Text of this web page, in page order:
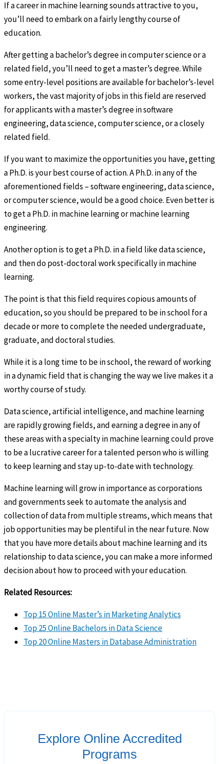
If a career in machine learning sounds attractive to you,
you’ll need to embark on a fairly lengthy course of
education.
After getting a bachelor’s degree in computer science or a
related field, you’ll need to get a master’s degree. While
some entry-level positions are available for bachelor’s-level
workers, the vast majority of jobs in this field are reserved
for applicants with a master’s degree in software
engineering, data science, computer science, or a closely
related field.
If you want to maximize the opportunities you have, getting
a Ph.D. is your best course of action. A Ph.D. in any of the
aforementioned fields – software engineering, data science,
or computer science, would be a good choice. Even better is
to get a Ph.D. in machine learning or machine learning
engineering.
Another option is to get a Ph.D. in a field like data science,
and then do post-doctoral work specifically in machine
learning.
The point is that this field requires copious amounts of
education, so you should be prepared to be in school for a
decade or more to complete the needed undergraduate,
graduate, and doctoral studies.
While it is a long time to be in school, the reward of working
in a dynamic field that is changing the way we live makes it a
worthy course of study.
Data science, artificial intelligence, and machine learning
are rapidly growing fields, and earning a degree in any of
these areas with a specialty in machine learning could prove
to be a lucrative career for a talented person who is willing
to keep learning and stay up-to-date with technology.
Machine learning will grow in importance as corporations
and governments seek to automate the analysis and
collection of data from multiple streams, which means that
job opportunities may be plentiful in the near future. Now
that you have more details about machine learning and its
relationship to data science, you can make a more informed
decision about how to proceed with your education.
Related Resources:
Top 15 Online Master’s in Marketing Analytics
Top 25 Online Bachelors in Data Science
Top 20 Online Masters in Database Administration